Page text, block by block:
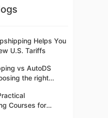
Helps You
U.S. Tariffs
vs AutoDS
the right
Courses for